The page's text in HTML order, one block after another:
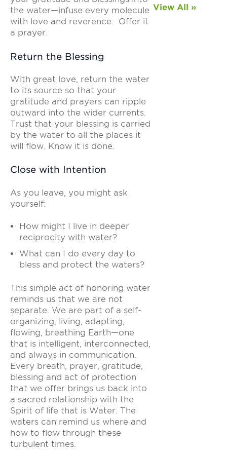
the water—infuse every molecule
with love and reverence. Offer it
a prayer.
Return the Blessing
With great love, return the water
to its source so that your
gratitude and prayers can ripple
outward into the wider currents.
Trust that your blessing is carried
by the water to all the places it
will flow. Know it is done.
Close with Intention
As you leave, you might ask
yourself:
How might I live in deeper
reciprocity with water?
What can I do every day to
bless and protect the waters?
This simple act of honoring water
reminds us that we are not
separate. We are part of a self-
organizing, living, adapting,
flowing, breathing Earth—one
that is intelligent, interconnected,
and always in communication.
Every breath, prayer, gratitude,
blessing and act of protection
that we offer brings us back into
a sacred relationship with the
Spirit of life that is Water. The
waters can remind us where and
how to flow through these
turbulent times.
View All »